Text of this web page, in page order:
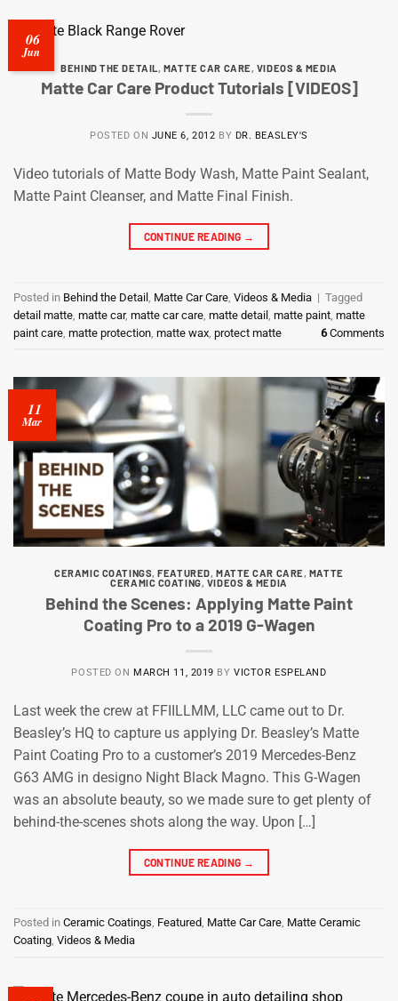
06
Jun
BEHIND THE DETAIL, MATTE CAR CARE, VIDEOS & MEDIA
Matte Car Care Product Tutorials [VIDEOS]
POSTED ON JUNE 6, 2012 BY DR. BEASLEY'S
Video tutorials of Matte Body Wash, Matte Paint Sealant,
Matte Paint Cleanser, and Matte Final Finish.
CONTINUE READING →
Posted in Behind the Detail Matte Car Care Videos & Media | Tagged
detail matte matte car, matte car care matte detail matte paint matte
paint care matte protection matte wax protect matte 6Comments
11
Mar
CERAMIC COATINGS,FEATURED, MATTE CAR CARE, MATTE
CERAMIC COATING, VIDEOS & MEDIA
Behind the Scenes: Applying Matte Paint
Coating Pro to a 2019 G-Wagen
POSTED ON MARCH 11, 2019 BYVICTOR ESPELAND
Last week the crew at FFIILLMM, LLC came out to Dr.
Beasley’s HQ to capture us applying Dr. Beasley’s Matte
Paint Coating Pro to a customer’s 2019 Mercedes-Benz
G63 AMG in designo Night Black Magno. This G-Wagen
was an absolute beauty, so we made sure to get plenty of
behind-the-scenes shots along the way. Upon […]
CONTINUE READING →
Posted in Ceramic Coatings, Featured, Matte Car Care, Matte Ceramic
Coating, Videos & Media